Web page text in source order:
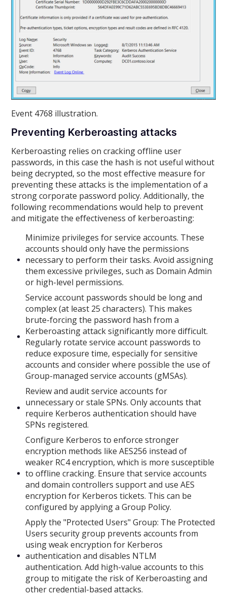
Event 4768 illustration.
Preventing Kerberoasting attacks
Kerberoasting relies on cracking offline user
passwords, in this case the hash is not useful without
being decrypted, so the most effective measure for
preventing these attacks is the implementation of a
strong corporate password policy. Additionally, the
following recommendations would help to prevent
and mitigate the effectiveness of kerberoasting:
Minimize privileges for service accounts. These
accounts should only have the permissions
necessary to perform their tasks. Avoid assigning
them excessive privileges, such as Domain Admin
or high-level permissions.
Service account passwords should be long and
complex (at least 25 characters). This makes
brute-forcing the password hash from a
Kerberoasting attack significantly more difficult.
Regularly rotate service account passwords to
reduce exposure time, especially for sensitive
accounts and consider where possible the use of
Group-managed service accounts (gMSAs).
Review and audit service accounts for
unnecessary or stale SPNs. Only accounts that
require Kerberos authentication should have
SPNs registered.
Configure Kerberos to enforce stronger
encryption methods like AES256 instead of
weaker RC4 encryption, which is more susceptible
to offline cracking. Ensure that service accounts
and domain controllers support and use AES
encryption for Kerberos tickets. This can be
configured by applying a Group Policy.
Apply the "Protected Users" Group: The Protected
Users security group prevents accounts from
using weak encryption for Kerberos
authentication and disables NTLM
authentication. Add high-value accounts to this
group to mitigate the risk of Kerberoasting and
other credential-based attacks.